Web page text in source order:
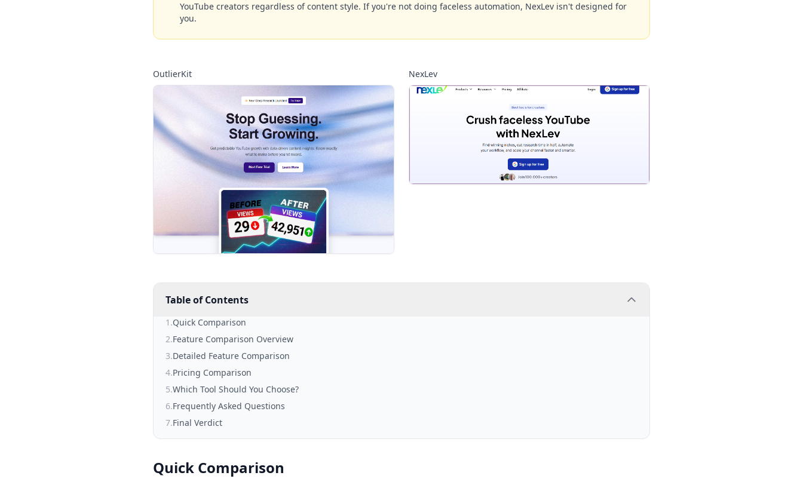
YouTube creators regardless of content style. If you're not doing faceless automation, NexLev isn't designed for
you.
OutlierKit NexLev
Table of Contents
1 .Quick Comparison
2.Feature Comparison Overview
3.Detailed Feature Comparison
4.Pricing Comparison
5.Which Tool Should You Choose?
6.Frequently Asked Questions
7.Final Verdict
Quick Comparison